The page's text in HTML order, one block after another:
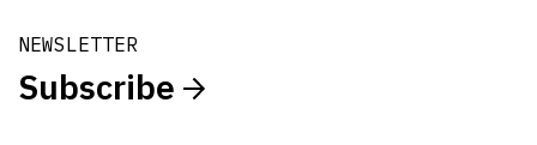
NEWSLETTER
Subscribe